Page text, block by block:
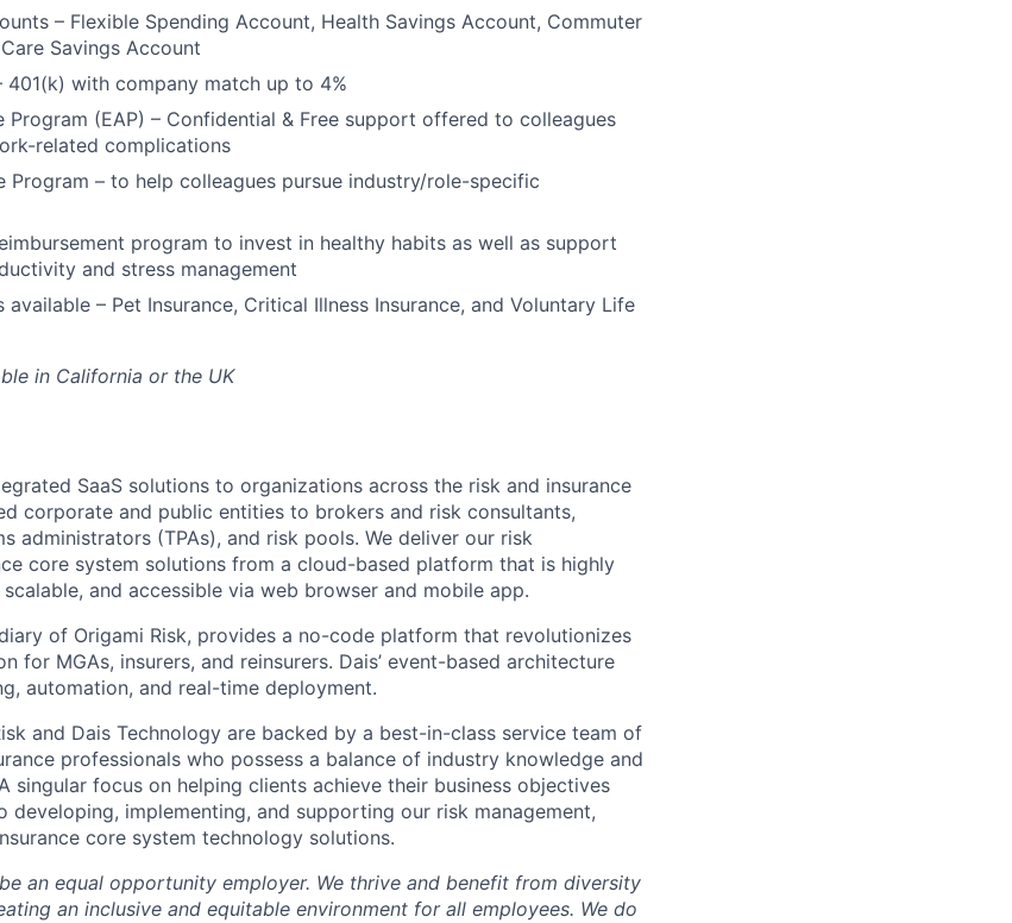
– Flexible Spending Account, Health Savings Account, Commuter
Savings Account
401(k) with company match up to 4%
Program (EAP) – Confidential & Free support offered to colleagues
related complications
Program – to help colleagues pursue industry/role-specific
program to invest in healthy habits as well as support
and stress management
– Pet Insurance, Critical Illness Insurance, and Voluntary Life
in California or the UK
SaaS solutions to organizations across the risk and insurance
corporate and public entities to brokers and risk consultants,
administrators (TPAs), and risk pools. We deliver our risk
core system solutions from a cloud-based platform that is highly
and accessible via web browser and mobile app.
of Origami Risk, provides a no-code platform that revolutionizes
for MGAs, insurers, and reinsurers. Dais’ event-based architecture
automation, and real-time deployment.
and Dais Technology are backed by a best-in-class service team of
professionals who possess a balance of industry knowledge and
singular focus on helping clients achieve their business objectives
developing, implementing, and supporting our risk management,
core system technology solutions.
an equal opportunity employer. We thrive and benefit from diversity
an inclusive and equitable environment for all employees. We do